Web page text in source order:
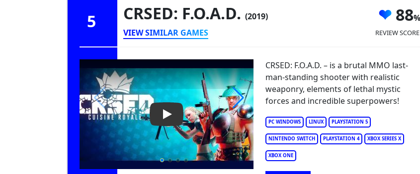
5 CRSED: F.O.A.D. (2019)
VIEW SIMILAR GAMES
88
REVIEW SCORE
Play Video: CRSED: F.O.A.D. PC WINDOWS LINUX PLAYSTATION 5
NINTENDO SWITCH PLAYSTATION 4 XBOX SERIES X
XBOX ONE
CRSED: F.O.A.D. – is a brutal MMO last-
man-standing shooter with realistic
weaponry, elements of lethal mystic
forces and incredible superpowers!